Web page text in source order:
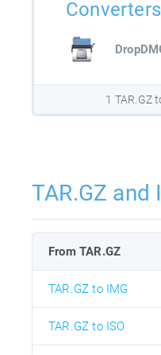
Converters
1 TAR.GZ
TAR.GZ and
From TAR.GZ
TAR.GZ to IMG
TAR.GZ to ISO